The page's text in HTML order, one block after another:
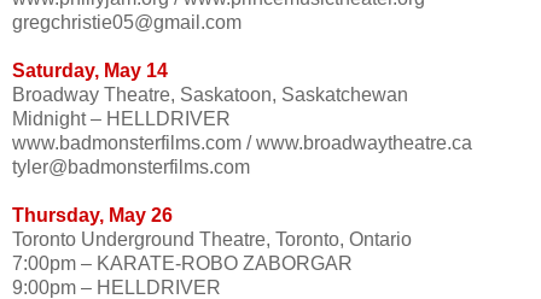
gregchristie05@gmail.com
Saturday, May 14
Broadway Theatre, Saskatoon, Saskatchewan
Midnight – HELLDRIVER
www.badmonsterfilms.com / www.broadwaytheatre.ca
tyler@badmonsterfilms.com
Thursday, May 26
Toronto Underground Theatre, Toronto, Ontario
7:00pm – KARATE-ROBO ZABORGAR
9:00pm – HELLDRIVER